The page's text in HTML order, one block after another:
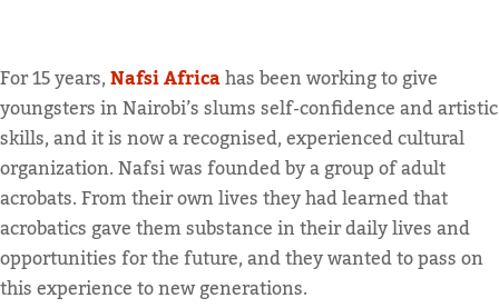
For 15 years,Nafsi Africahas been working to give
youngsters in Nairobi’s slums self-confidence and artistic
skills, and it is now a recognised, experienced cultural
organization. Nafsi was founded by a group of adult
acrobats. From their own lives they had learned that
acrobatics gave them substance in their daily lives and
opportunities for the future, and they wanted to pass on
this experience to new generations.